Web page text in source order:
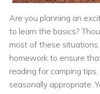
Are you planning an
to learn the basics?
most of these
homework to ensure
reading for camping
seasonally appropriate.